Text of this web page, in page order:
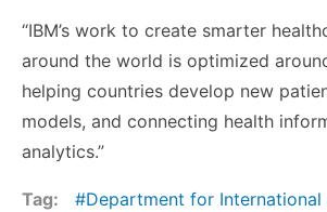
“IBM’s work to create smarter
around the world is optimized
helping countries develop new
models, and connecting health
analytics.”
Tag:
Department for International